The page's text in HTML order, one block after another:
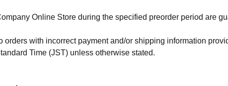
Online Store during the specified preorder period are
orders with incorrect payment and/or shipping information
Time (JST) unless otherwise stated.